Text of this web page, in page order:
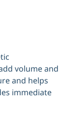
volume and
and helps
immediate